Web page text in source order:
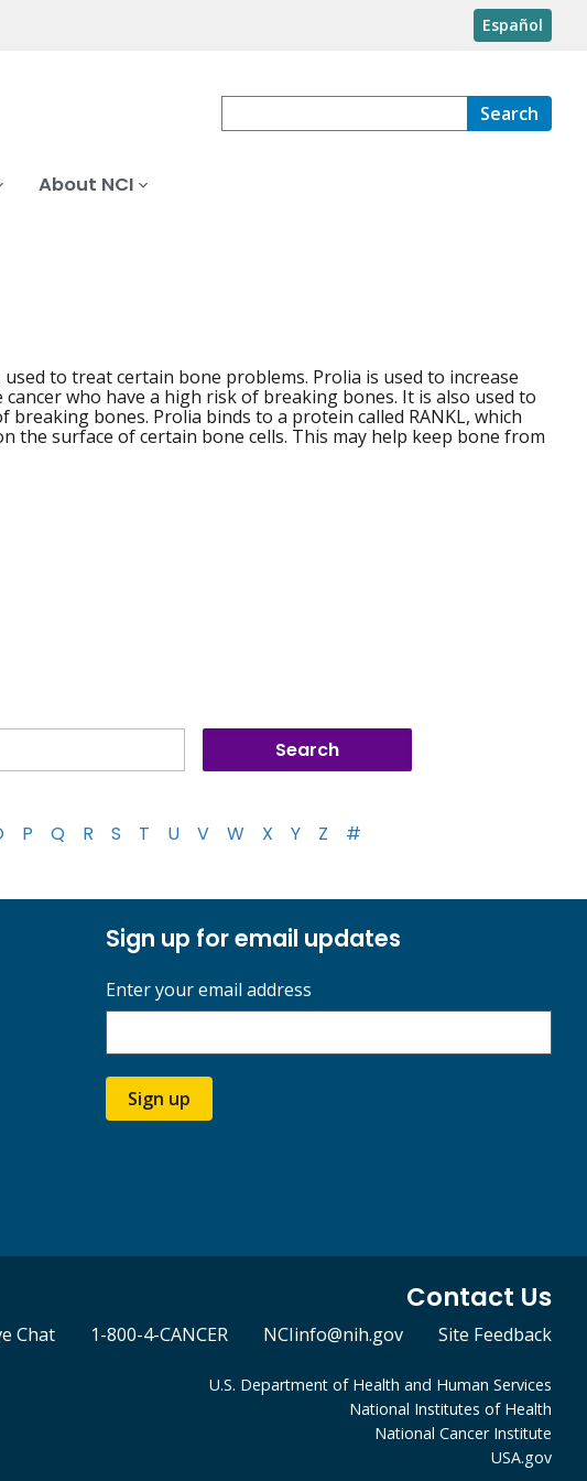
Español
Search
About NCI
to treat certain bone problems. Prolia is used to increase
who have a high risk of breaking bones. It is also used to
bones. Prolia binds to a protein called RANKL, which
the surface of certain bone cells. This may help keep bone from
P Q R S T U V W X Y Z #
Sign up for email updates
Enter your email address
Sign up
Contact Us
Chat 1-800-4-CANCER NCIinfo@nih.gov Site Feedback
U.S. Department of Health and Human Services
National Institutes of Health
National Cancer Institute
USA.gov